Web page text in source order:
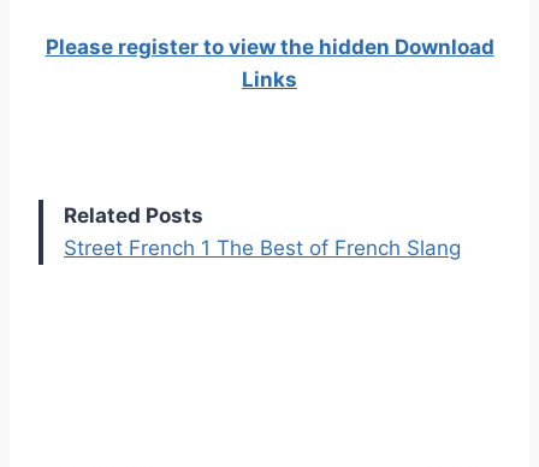
Please register to view the hidden Download
Links
Related Posts
Street French 1 The Best of French Slang